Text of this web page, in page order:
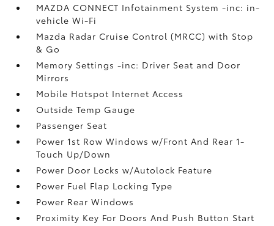
MAZDA CONNECT Infotainment System -inc: in-
vehicle Wi-Fi
Mazda Radar Cruise Control (MRCC) with Stop
& Go
Memory Settings -inc: Driver Seat and Door
Mirrors
Mobile Hotspot Internet Access
Outside Temp Gauge
Passenger Seat
Power 1st Row Windows w/Front And Rear 1-
Touch Up/Down
Power Door Locks w/Autolock Feature
Power Fuel Flap Locking Type
Power Rear Windows
Proximity Key For Doors And Push Button Start